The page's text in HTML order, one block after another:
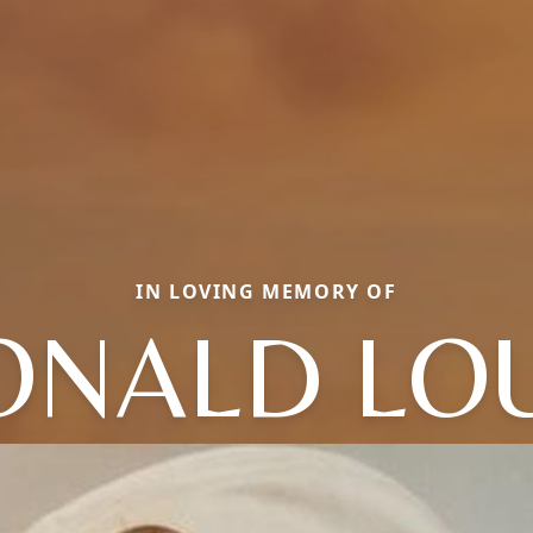
IN LOVING MEMORY OF